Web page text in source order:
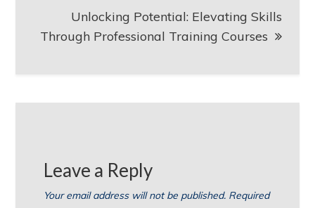
Unlocking Potential: Elevating Skills
Through Professional Training Courses
Leave a Reply
Your email address will not be published. Required